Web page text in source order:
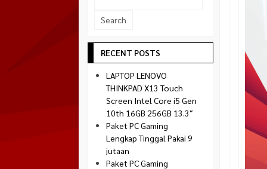
Montech
Paradox Gaming
Silverstone
Tecware
Venom RX
Socket 1851
RECENT POSTS
LAPTOP LENOVO
THINKPAD X13 Touch
Screen Intel Core i5 Gen
10th 16GB 256GB 13.3″
Paket PC Gaming
Lengkap Tinggal Pakai 9
jutaan
Paket PC Gaming